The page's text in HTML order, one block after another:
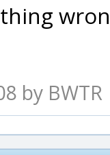
by BWTR